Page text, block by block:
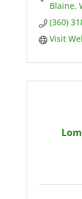
Blaine
(360)
Visit